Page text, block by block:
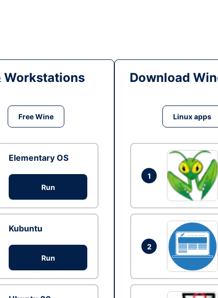
Workstations
Free Wine
Elementary OS
Run
Kubuntu
Run
Download
Linux apps
1
2